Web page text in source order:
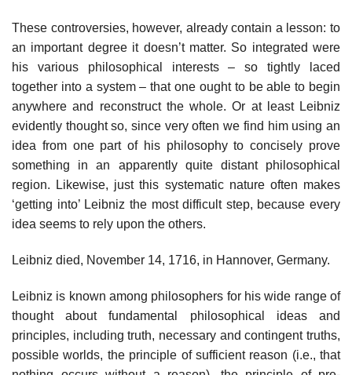
These controversies, however, already contain a lesson: to
an important degree it doesn’t matter. So integrated were
his various philosophical interests – so tightly laced
together into a system – that one ought to be able to begin
anywhere and reconstruct the whole. Or at least Leibniz
evidently thought so, since very often we find him using an
idea from one part of his philosophy to concisely prove
something in an apparently quite distant philosophical
region. Likewise, just this systematic nature often makes
‘getting into’ Leibniz the most difficult step, because every
idea seems to rely upon the others.
Leibniz died, November 14, 1716, in Hannover, Germany.
Leibniz is known among philosophers for his wide range of
thought about fundamental philosophical ideas and
principles, including truth, necessary and contingent truths,
possible worlds, the principle of sufficient reason (i.e., that